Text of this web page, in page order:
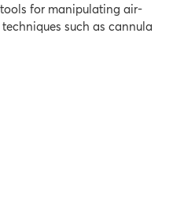
for manipulating air-
such as cannula